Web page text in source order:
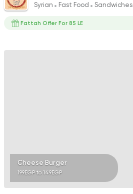
Syrian Fast Food Sandwiches
Fattah Offer For 85 LE
Cheese Burger
199EGP to 149EGP